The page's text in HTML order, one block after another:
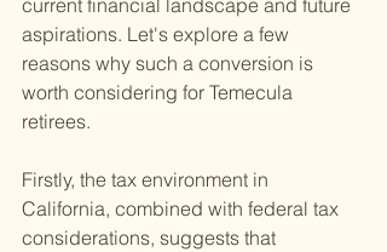
current financial landscape and future
aspirations. Let's explore a few
reasons why such a conversion is
worth considering for Temecula
retirees.
Firstly, the tax environment in
California, combined with federal tax
considerations, suggests that